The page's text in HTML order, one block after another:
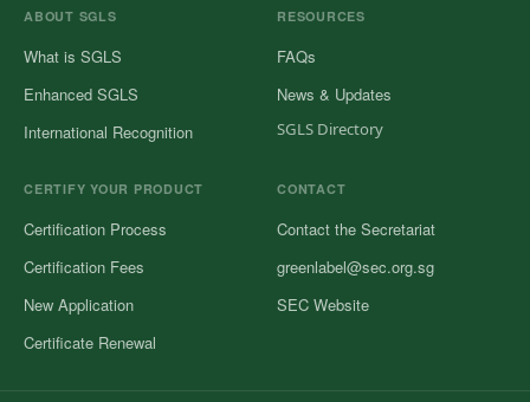
ABOUT SGLS
What is SGLS
Enhanced SGLS
International Recognition
RESOURCES
FAQs
News & Updates
SGLS Directory
CERTIFY YOUR PRODUCT
Certification Process
Certification Fees
New Application
Certificate Renewal
CONTACT
Contact the Secretariat
greenlabel@sec.org.sg
SEC Website